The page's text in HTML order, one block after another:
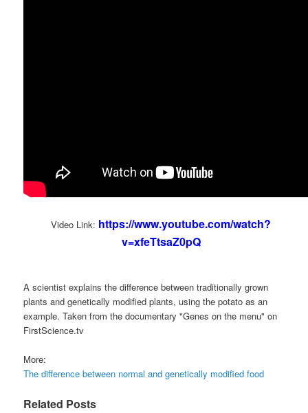
Video Link: https://www.youtube.com/watch?
v=xfeTtsaZ0pQ
A scientist explains the difference between traditionally grown
plants and genetically modified plants, using the potato as an
example. Taken from the documentary "Genes on the menu" on
FirstScience.tv
More:
The difference between normal and genetically modified food
Related Posts